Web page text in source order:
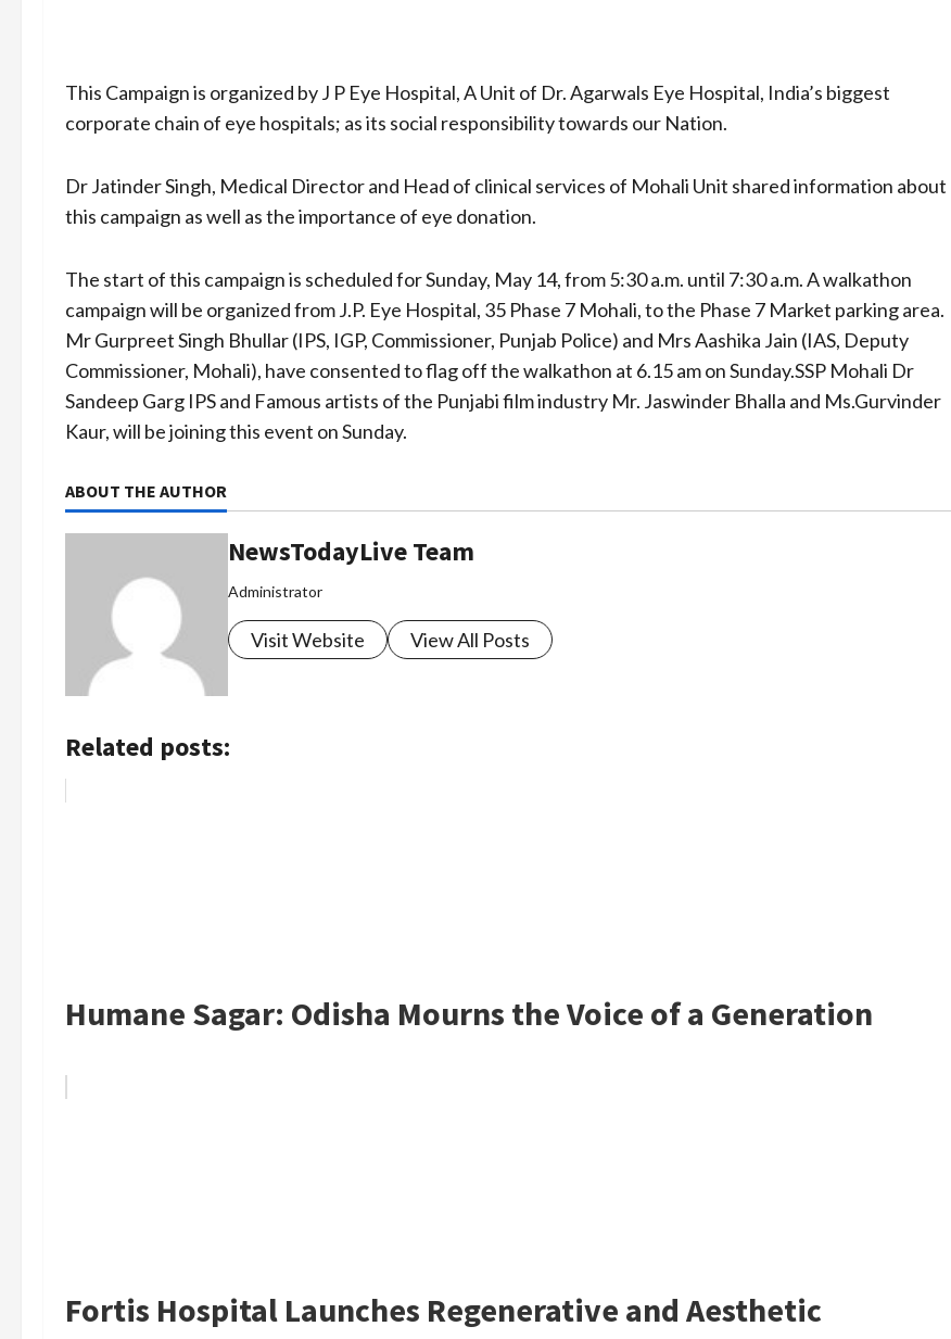
This Campaign is organized by J P Eye Hospital, A Unit of Dr. Agarwals Eye Hospital, India’s biggest
corporate chain of eye hospitals; as its social responsibility towards our Nation.
Dr Jatinder Singh, Medical Director and Head of clinical services of Mohali Unit shared information about
this campaign as well as the importance of eye donation.
The start of this campaign is scheduled for Sunday, May 14, from 5:30 a.m. until 7:30 a.m. A walkathon
campaign will be organized from J.P. Eye Hospital, 35 Phase 7 Mohali, to the Phase 7 Market parking area.
Mr Gurpreet Singh Bhullar (IPS, IGP, Commissioner, Punjab Police) and Mrs Aashika Jain (IAS, Deputy
Commissioner, Mohali), have consented to flag off the walkathon at 6.15 am on Sunday.SSP Mohali Dr
Sandeep Garg IPS and Famous artists of the Punjabi film industry Mr. Jaswinder Bhalla and Ms.Gurvinder
Kaur, will be joining this event on Sunday.
ABOUT THE AUTHOR
NewsTodayLive Team
Administrator
Visit Website View All Posts
Related posts:
Humane Sagar: Odisha Mourns the Voice of a Generation
Fortis Hospital Launches Regenerative and Aesthetic